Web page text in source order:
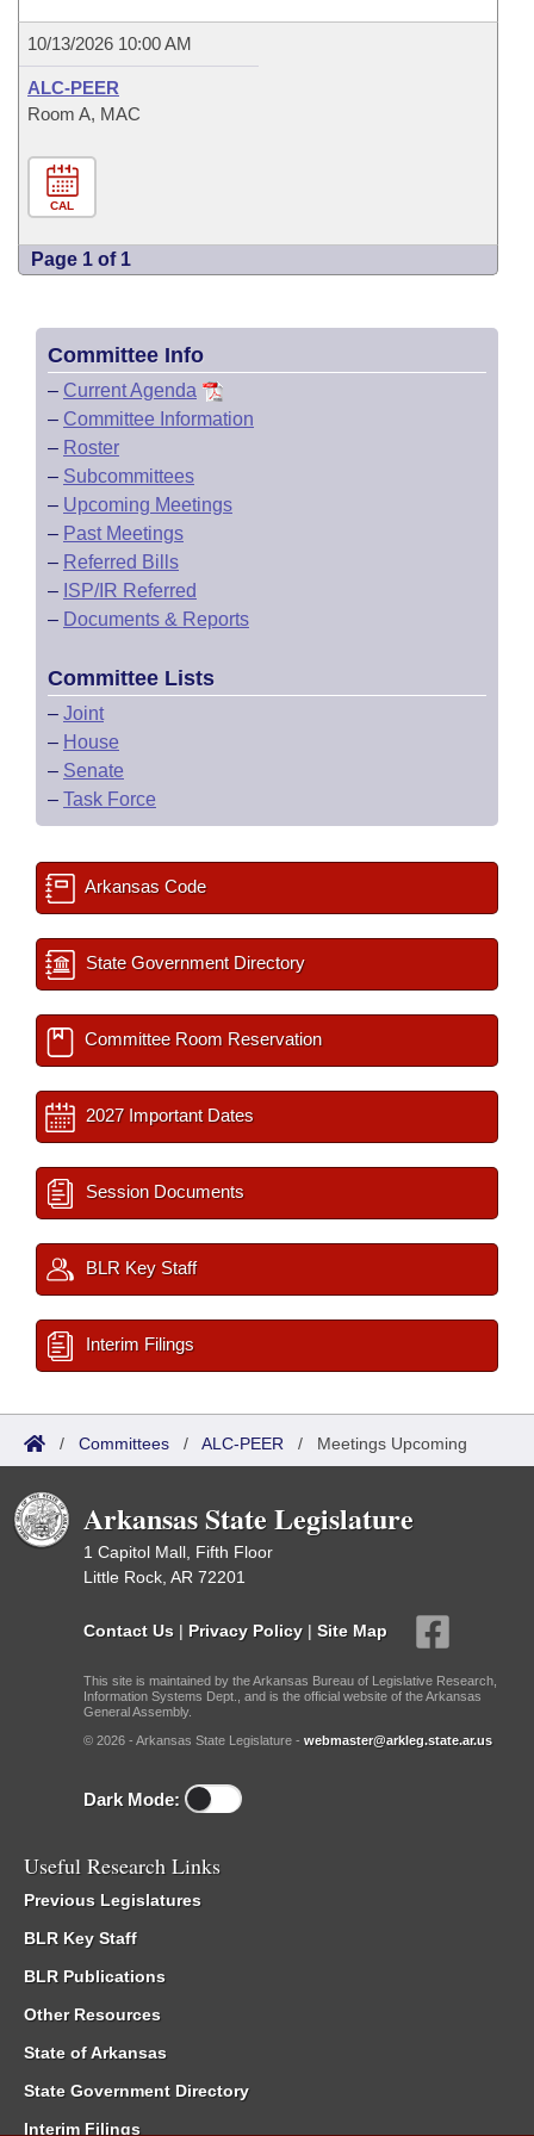
10/13/2026 10:00 AM
ALC-PEER
Room A, MAC
CAL
Page 1 of 1
Committee Info
– Current Agenda
– Committee Information
– Roster
– Subcommittees
– Upcoming Meetings
– Past Meetings
– Referred Bills
– ISP/IR Referred
– Documents & Reports
Committee Lists
– Joint
– House
– Senate
– Task Force
Arkansas Code
State Government Directory
Committee Room Reservation
2027 Important Dates
Session Documents
BLR Key Staff
Interim Filings
/ Committees / ALC-PEER / Meetings Upcoming
Arkansas State Legislature
1 Capitol Mall, Fifth Floor
Little Rock, AR 72201
Contact Us | Privacy Policy | Site Map
This site is maintained by the Arkansas Bureau of Legislative Research,
Information Systems Dept., and is the official website of the Arkansas
General Assembly.
© 2026 - Arkansas State Legislature - webmaster@arkleg.state.ar.us
Dark Mode:
Useful Research Links
Previous Legislatures
BLR Key Staff
BLR Publications
Other Resources
State of Arkansas
State Government Directory
Interim Filings